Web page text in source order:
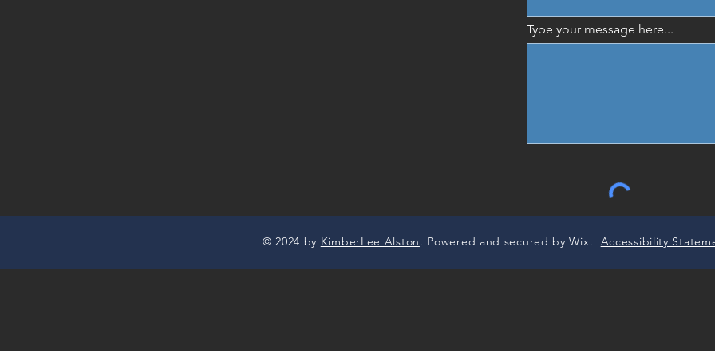
Type your message here...
© 2024 by KimberLee Alston. Powered and secured by Wix. Accessibility